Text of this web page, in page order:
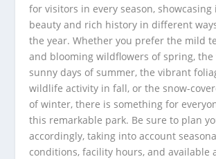
for visitors in every season,
beauty and rich history in different
the year. Whether you prefer the mild
and blooming wildflowers of spring, the
sunny days of summer, the vibrant
wildlife activity in fall, or the snow-
of winter, there is something for
this remarkable park. Be sure to plan
accordingly, taking into account
conditions, facility hours, and available